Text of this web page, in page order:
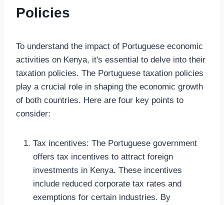
Policies
To understand the impact of Portuguese economic
activities on Kenya, it's essential to delve into their
taxation policies. The Portuguese taxation policies
play a crucial role in shaping the economic growth
of both countries. Here are four key points to
consider:
Tax incentives: The Portuguese government
offers tax incentives to attract foreign
investments in Kenya. These incentives
include reduced corporate tax rates and
exemptions for certain industries. By